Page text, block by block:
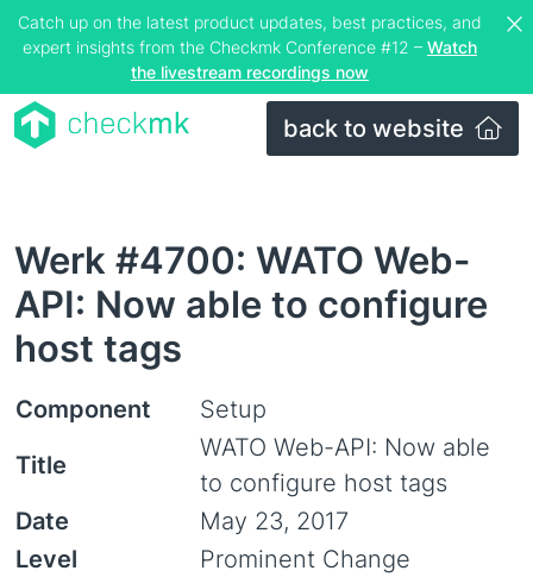
Catch up on the latest product updates, best practices, and
expert insights from the Checkmk Conference #12 – Watch
the livestream recordings now
back to website
Werk #4700: WATO Web-
API: Now able to configure
host tags
Component
Setup
Title
WATO Web-API: Now able
to configure host tags
Date
May 23, 2017
Level
Prominent Change